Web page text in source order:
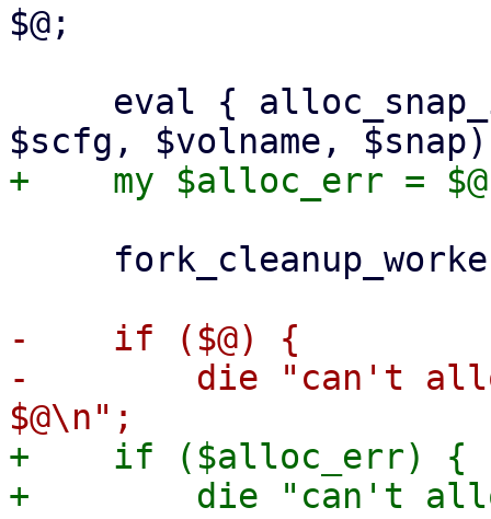
$@;
-    if ($@) {
-        die "can't
+    if ($alloc_err) {
+        die "can't